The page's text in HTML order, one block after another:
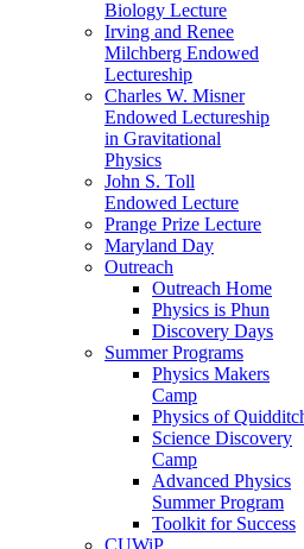
Biology Lecture
Irving and Renee
Milchberg Endowed
Lectureship
Charles W. Misner
Endowed Lectureship
in Gravitational
Physics
John S. Toll
Endowed Lecture
Prange Prize Lecture
Maryland Day
Outreach
Outreach Home
Physics is Phun
Discovery Days
Summer Programs
Physics Makers
Camp
Physics of
Science Discovery
Camp
Advanced Physics
Summer Program
Toolkit for Success
CUWiP